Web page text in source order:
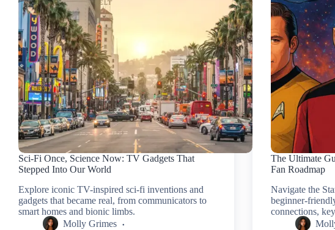
Sci-Fi Once, Science Now: TV Gadgets That
Stepped Into Our World
Explore iconic TV-inspired sci-fi inventions and
gadgets that became real, from communicators to
smart homes and bionic limbs.
Molly Grimes
The Ultimate
Fan Roadmap
Navigate the
beginner-
connections,